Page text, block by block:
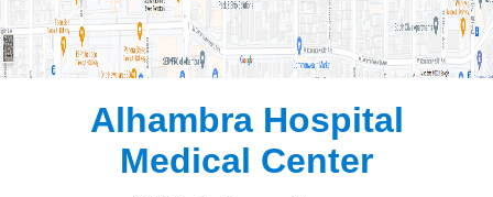
Alhambra Hospital
Medical Center